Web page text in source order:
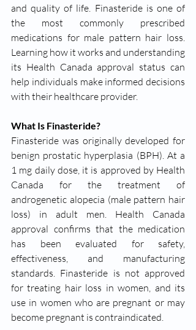
and quality of life. Finasteride is one of
the most commonly prescribed
medications for male pattern hair loss.
Learning how it works and understanding
its Health Canada approval status can
help individuals make informed decisions
with their healthcare provider.
What Is Finasteride?
Finasteride was originally developed for
benign prostatic hyperplasia (BPH). At a
1 mg daily dose, it is approved by Health
Canada for the treatment of
androgenetic alopecia (male pattern hair
loss) in adult men. Health Canada
approval confirms that the medication
has been evaluated for safety,
effectiveness, and manufacturing
standards. Finasteride is not approved
for treating hair loss in women, and its
use in women who are pregnant or may
become pregnant is contraindicated.